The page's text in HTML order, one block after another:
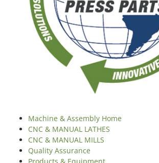
Machine & Assembly Home
CNC & MANUAL LATHES
CNC & MANUAL MILLS
Quality Assurance